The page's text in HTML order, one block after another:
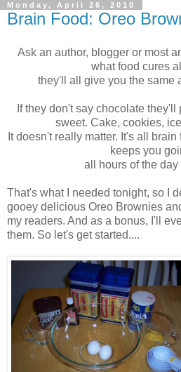
Monday, April 26, 2010
Brain Food: Oreo
Ask an author, blogger or most
what food cures
they'll all give you the same
If they don't say chocolate
sweet. Cake, cookies,
It doesn't really matter. It's all
keeps you
all hours of the day
That's what I needed tonight, so I
gooey delicious Oreo Brownies
my readers. And as a bonus, I'll
them. So let's get started....